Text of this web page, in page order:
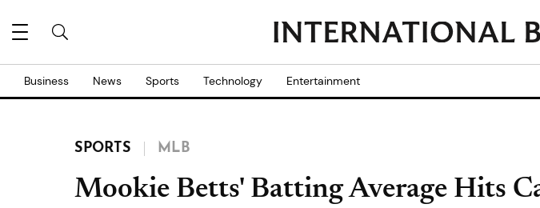
Business News Sports Technology Entertainment
SPORTS MLB
Mookie Betts' Batting Average Hits